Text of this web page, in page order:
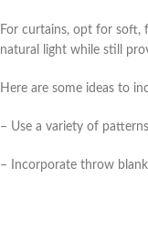
For curtains, opt for soft,
natural light while still
Here are some ideas to
– Use a variety of
– Incorporate throw